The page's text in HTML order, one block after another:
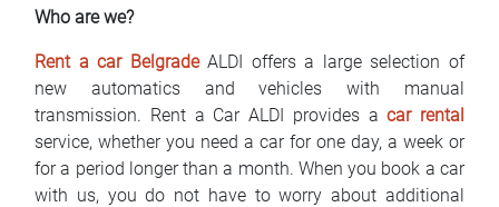
Rental conditions
FAQ
Blog
Contact
Who are we?
Rent a car BelgradeALDI offers a large selection of
new automatics and vehicles with manual
transmission. Rent a Car ALDI provides acar rental
service, whether you need a car for one day, a week or
for a period longer than a month. When you book a car
with us, you do not have to worry about additional